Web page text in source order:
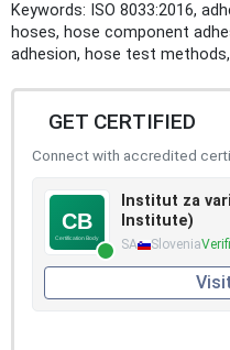
Keywords: ISO 8033:2016,
hoses, hose component
adhesion, hose test
GET CERTIFIED
Connect with accredited
Institut za
Institute)
SA Slovenia